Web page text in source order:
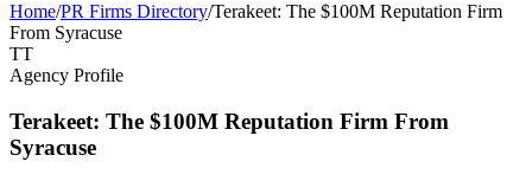
Home/PR Firms Directory/Terakeet: The $100M Reputation Firm
From Syracuse
TT
Agency Profile
Terakeet: The $100M Reputation Firm From
Syracuse